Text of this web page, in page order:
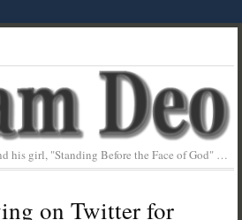
his girl, "Standing Before the Face of God" …
on Twitter for